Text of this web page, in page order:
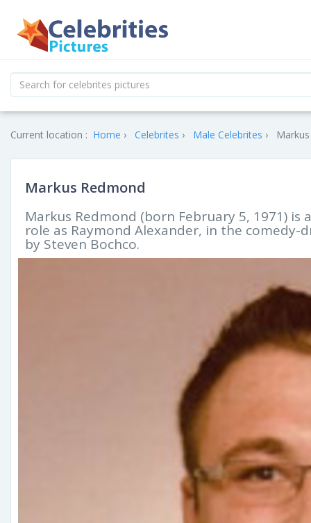
Current location : Home Celebrites Male Celebrites
Markus Redmond
Markus Redmond (born February 5, 1971)
role as Raymond Alexander, in the comedy-
by Steven Bochco.